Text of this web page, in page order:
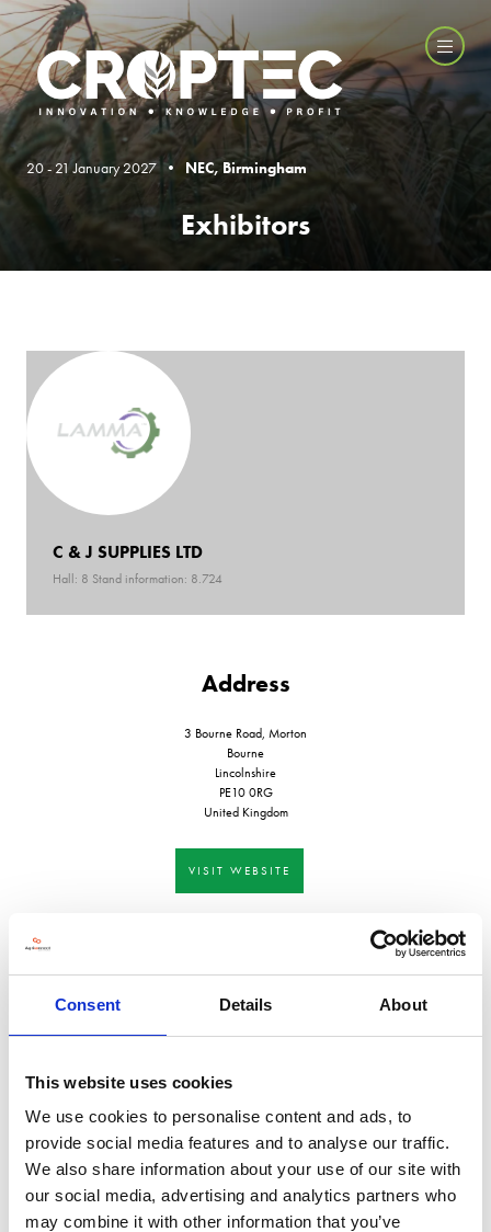
Consent Details About
This website uses cookies
We use cookies to personalise content and ads, to
provide social media features and to analyse our traffic.
We also share information about your use of our site with
our social media, advertising and analytics partners who
may combine it with other information that you’ve
20 - 21 January 2027 • NEC, Birmingham
Exhibitors
C & J SUPPLIES LTD
Hall: 8 Stand information: 8.724
Address
3 Bourne Road, Morton
Bourne
Lincolnshire
PE10 0RG
United Kingdom
VISIT WEBSITE
VIEW ALL EXHIBITORS